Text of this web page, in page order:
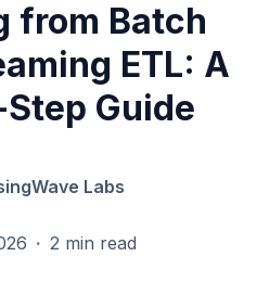
from Batch
ETL: A
Guide
Labs
· 2 min read